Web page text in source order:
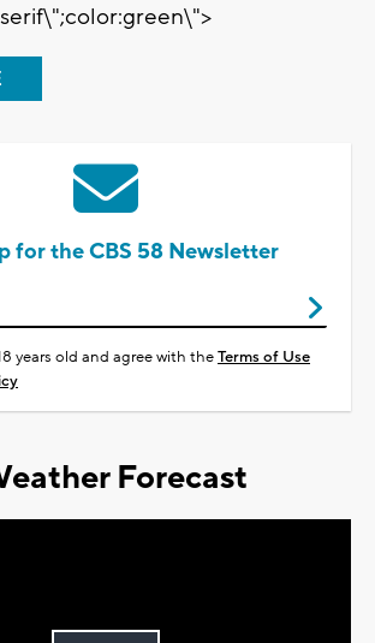
for the CBS 58 Newsletter
years old and agree with theTerms of Use
Forecast